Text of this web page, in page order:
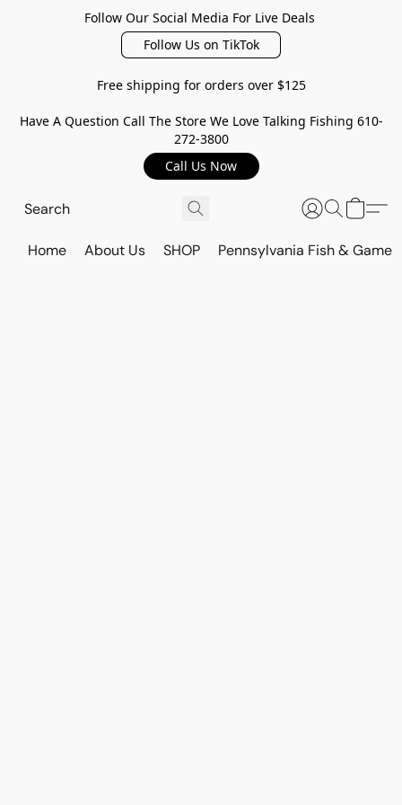
Follow Our Social Media For Live Deals
Follow Us on TikTok
Free shipping for orders over $125
Have A Question Call The Store We Love Talking Fishing 610-
272-3800
Call Us Now
Home About Us SHOP Pennsylvania Fish & Game